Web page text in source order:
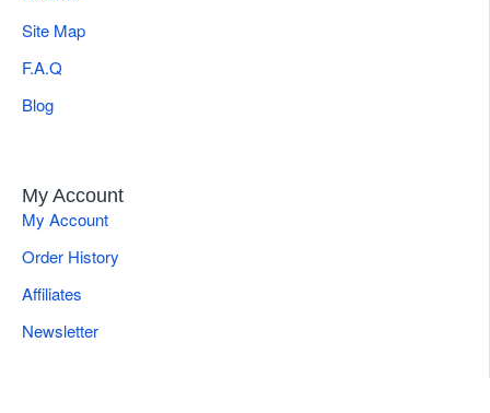
Site Map
F.A.Q
Blog
My Account
My Account
Order History
Affiliates
Newsletter